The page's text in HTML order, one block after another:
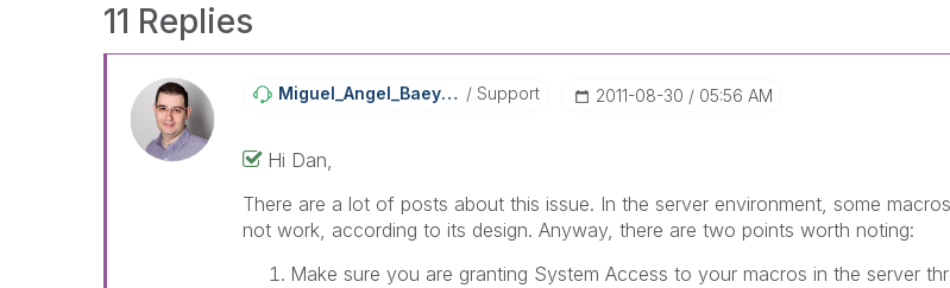
11 Replies
Miguel_Angel_BaEyens Support ‎2011-08-30 05:56 AM
Hi Dan,
There are a lot of posts about this issue. In the server environment, some
not work, according to its design. Anyway, there are two points worth noting:
Make sure you are granting System Access to your macros in the server